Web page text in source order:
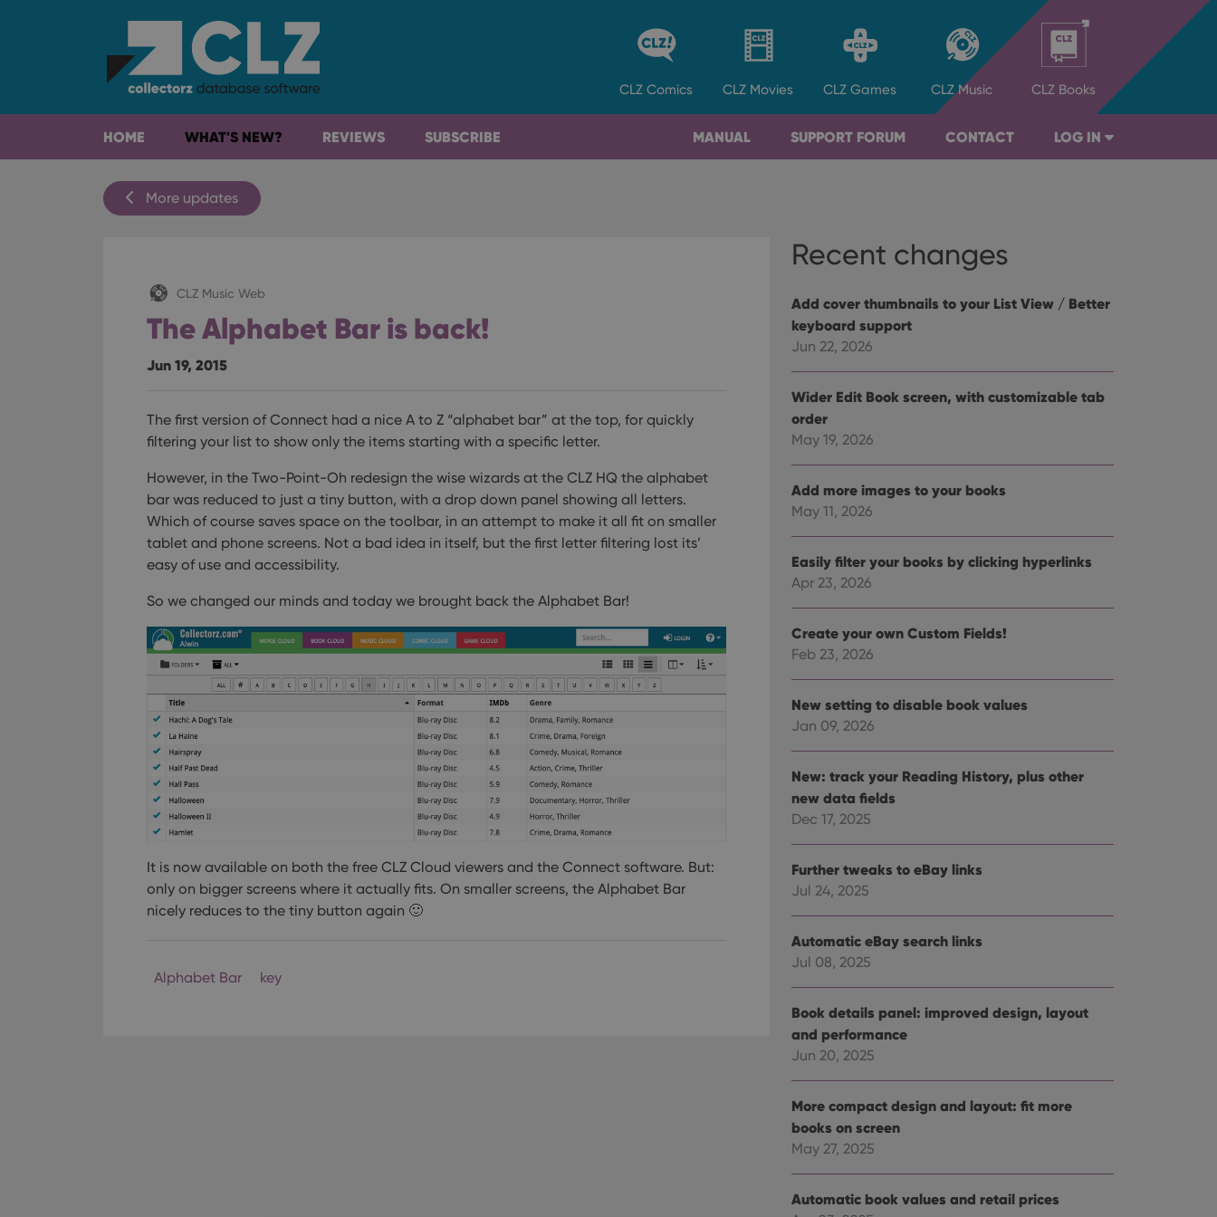
CLZ Comics CLZ Movies CLZ Games CLZ Music CLZ Books
HOME WHAT'S NEW? REVIEWS SUBSCRIBE MANUAL SUPPORT FORUM CONTACT LOG IN
More updates
CLZ Music Web
The Alphabet Bar is back!
Jun 19, 2015
The first version of Connect had a nice A to Z “alphabet bar” at the top, for quickly
filtering your list to show only the items starting with a specific letter.
However, in the Two-Point-Oh redesign the wise wizards at the CLZ HQ the alphabet
bar was reduced to just a tiny button, with a drop down panel showing all letters.
Which of course saves space on the toolbar, in an attempt to make it all fit on smaller
tablet and phone screens. Not a bad idea in itself, but the first letter filtering lost its’
easy of use and accessibility.
So we changed our minds and today we brought back the Alphabet Bar!
It is now available on both the free CLZ Cloud viewers and the Connect software. But:
only on bigger screens where it actually fits. On smaller screens, the Alphabet Bar
nicely reduces to the tiny button again 🙂
Alphabet Bar key
Recent changes
Add cover thumbnails to your List View / Better
keyboard support
Jun 22, 2026
Wider Edit Book screen, with customizable tab
order
May 19, 2026
Add more images to your books
May 11, 2026
Easily filter your books by clicking hyperlinks
Apr 23, 2026
Create your own Custom Fields!
Feb 23, 2026
New setting to disable book values
Jan 09, 2026
New: track your Reading History, plus other
new data fields
Dec 17, 2025
Further tweaks to eBay links
Jul 24, 2025
Automatic eBay search links
Jul 08, 2025
Book details panel: improved design, layout
and performance
Jun 20, 2025
More compact design and layout: fit more
books on screen
May 27, 2025
Automatic book values and retail prices